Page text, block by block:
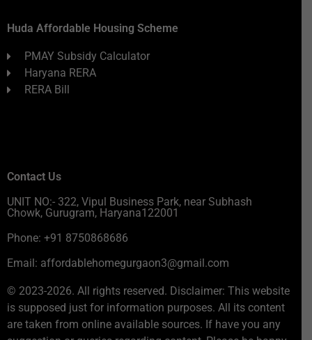
Huda Affordable Housing Scheme
PMAY Subsidy Calculator
Haryana RERA
RERA Bill
Contact Us
UNIT NO:- 322, Vipul Business Park, near Subhash
Chowk, Gurugram, Haryana122001
Phone: +91 8750868686
Email: affordablehomegurgaon3@gmail.com
© 2023-2026. All rights reserved. Disclaimer: This website
is supposed just for information purposes. All its content
are taken from online available sources. If have you any